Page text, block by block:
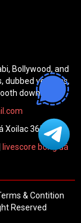
Bollywood, and
dubbed versions,
downloads.
Xoilac 365
livescore bóng đá
& Contition
Reserved